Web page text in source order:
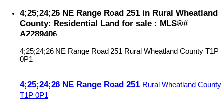
4;25;24;26 NE Range Road 251 in Rural Wheatland
County: Residential Land for sale : MLS®#
A2289406
4;25;24;26 NE Range Road 251 Rural Wheatland County T1P
0P1
4;25;24;26 NE Range Road 251 Rural Wheatland County
T1P 0P1